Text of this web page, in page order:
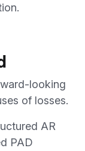
looking
of losses.
AR
PAD